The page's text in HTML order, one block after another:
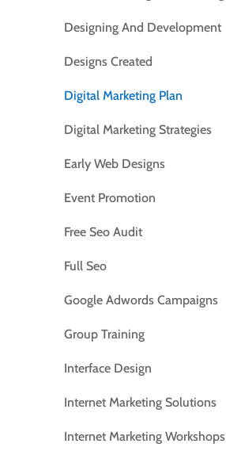
Designing And Development
Designs Created
Digital Marketing Plan
Digital Marketing Strategies
Early Web Designs
Event Promotion
Free Seo Audit
Full Seo
Google Adwords Campaigns
Group Training
Interface Design
Internet Marketing Solutions
Internet Marketing Workshops